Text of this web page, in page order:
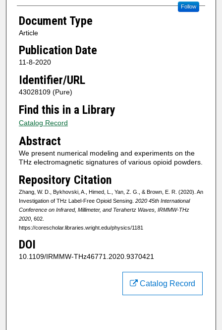
Follow
Document Type
Article
Publication Date
11-8-2020
Identifier/URL
43028109 (Pure)
Find this in a Library
Catalog Record
Abstract
We present numerical modeling and experiments on the
THz electromagnetic signatures of various opioid powders.
Repository Citation
Zhang, W. D., Bykhovski, A., Himed, L., Yan, Z. G., & Brown, E. R. (2020). An
Investigation of THz Label-Free Opioid Sensing. 2020 45th International
Conference on Infrared, Millimeter, and Terahertz Waves, IRMMW-THz
2020, 602.
https://corescholar.libraries.wright.edu/physics/1181
DOI
10.1109/IRMMW-THz46771.2020.9370421
Catalog Record